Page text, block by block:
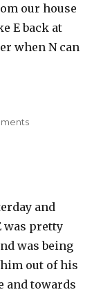
our house
E back at
when N can
on
Zoo
and
was pretty
was being
out of his
and towards